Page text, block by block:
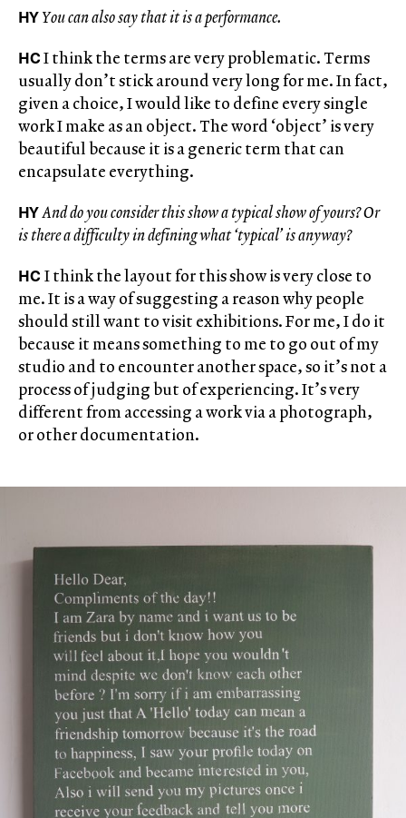
HYYou can also say that it is a performance.
HCI think the terms are very problematic. Terms
usually don’t stick around very long for me. In fact,
given a choice, I would like to define every single
work I make as an object. The word ‘object’ is very
beautiful because it is a generic term that can
encapsulate everything.
HYAnd do you consider this show a typical show of yours? Or
is there a difficulty in defining what ‘typical’ is anyway?
HC I think the layout for this show is very close to
me. It is a way of suggesting a reason why people
should still want to visit exhibitions. For me, I do it
because it means something to me to go out of my
studio and to encounter another space, so it’s not a
process of judging but of experiencing. It’s very
different from accessing a work via a photograph,
or other documentation.